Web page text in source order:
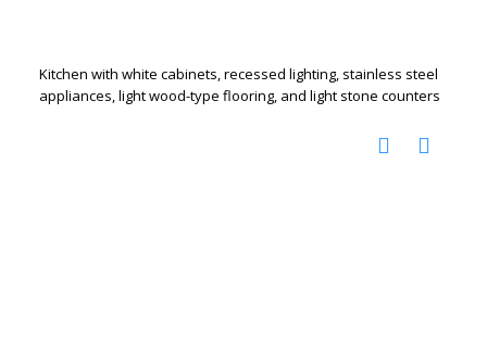
Kitchen with white cabinets, recessed lighting, stainless steel
appliances, light wood-type flooring, and light stone counters